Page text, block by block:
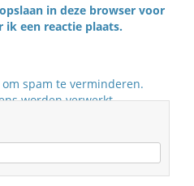
in deze browser voor
ik een reactie plaats.
spam te verminderen.
worden verwerkt.